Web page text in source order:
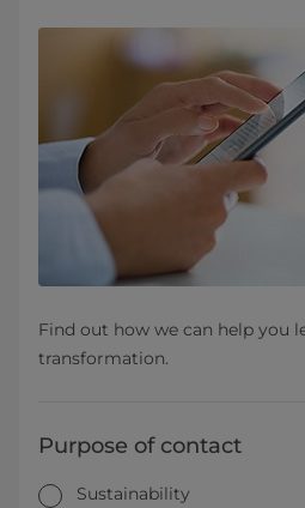
Find out how we can help you
transformation.
Purpose of contact
Sustainability